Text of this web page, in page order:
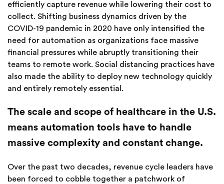
efficiently capture revenue while lowering their cost to
collect. Shifting business dynamics driven by the
COVID-19 pandemic in 2020 have only intensified the
need for automation as organizations face massive
financial pressures while abruptly transitioning their
teams to remote work. Social distancing practices have
also made the ability to deploy new technology quickly
and entirely remotely essential.
The scale and scope of healthcare in the U.S.
means automation tools have to handle
massive complexity and constant change.
Over the past two decades, revenue cycle leaders have
been forced to cobble together a patchwork of